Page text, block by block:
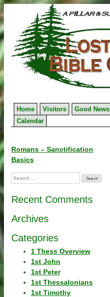
to
content
Home Visitors Good News
Calendar
Post
navigation
Romans – Sanctification
Basics
Search
for:
Recent Comments
Archives
Categories
1 Thess Overview
1st John
1st Peter
1st Thessalonians
1st Timothy